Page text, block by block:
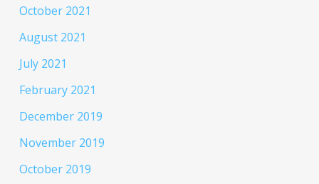
October 2021
August 2021
July 2021
February 2021
December 2019
November 2019
October 2019